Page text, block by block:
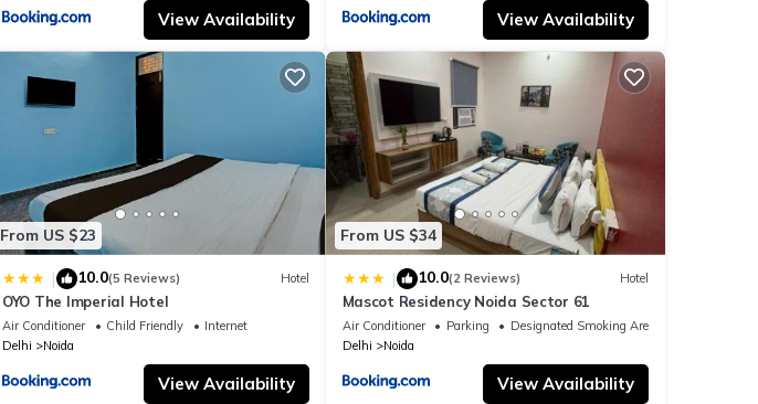
View Availability View Availability
From US $23
| 10.0(5 Reviews) Hotel
OYO The Imperial Hotel
Air Conditioner Child Friendly
Internet
Delhi
Noida
View Availability
From US $34
| 10.0(2 Reviews) Hotel
Mascot Residency Noida Sector 61
Air Conditioner Parking
Designated Smoking Area
Delhi
Noida
View Availability